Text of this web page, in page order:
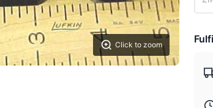
Click to zoom